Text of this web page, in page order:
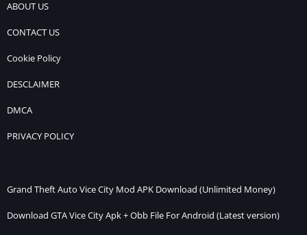
ABOUT US
CONTACT US
Cookie Policy
DESCLAIMER
DMCA
PRIVACY POLICY
Grand Theft Auto Vice City Mod APK Download (Unlimited Money)
Download GTA Vice City Apk + Obb File For Android (Latest version)